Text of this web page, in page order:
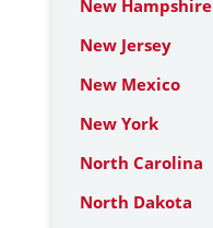
New Hampshire
New Jersey
New Mexico
New York
North Carolina
North Dakota